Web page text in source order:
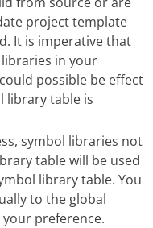
project template
It is imperative that
in your
possible be effect
library table is
symbol libraries not
table will be used
library table. You
to the global
preference.